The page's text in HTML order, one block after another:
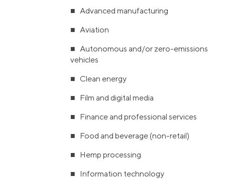
■ Advanced manufacturing
■ Aviation
■ Autonomous and/or zero-emissions
vehicles
■ Clean energy
■ Film and digital media
■ Finance and professional services
■ Food and beverage (non-retail)
■ Hemp processing
■ Information technology